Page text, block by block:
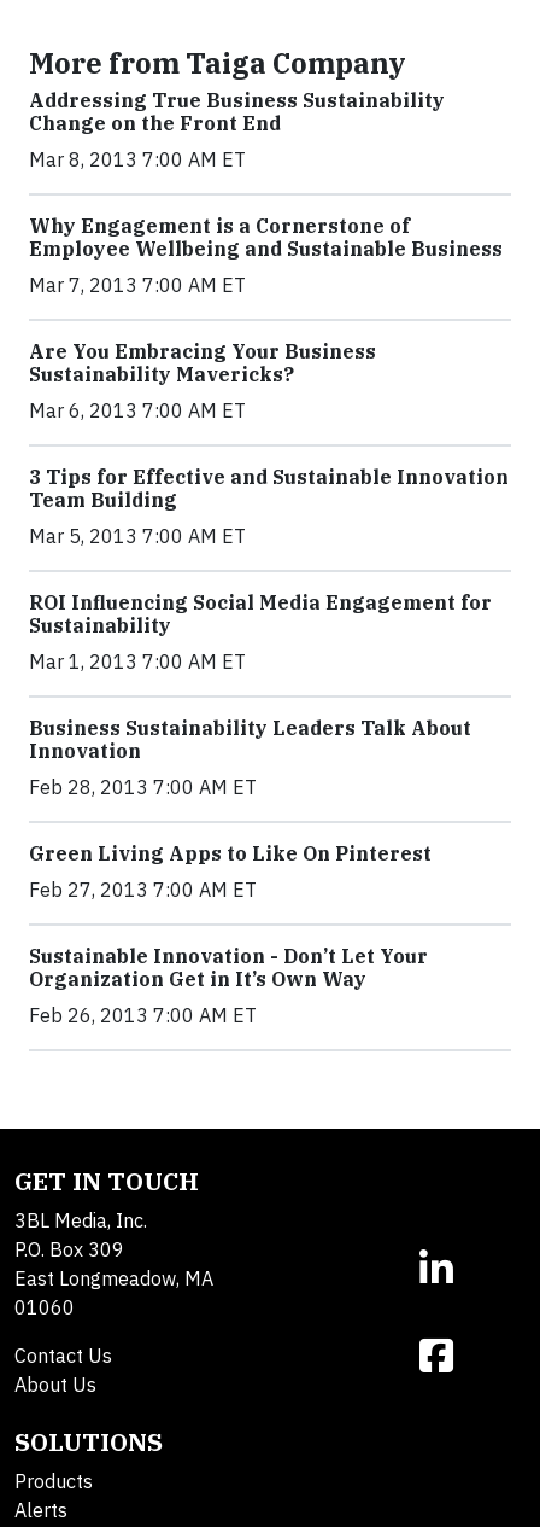
More from Taiga Company
Addressing True Business Sustainability
Change on the Front End
Mar 8, 2013 7:00 AM ET
Why Engagement is a Cornerstone of
Employee Wellbeing and Sustainable Business
Mar 7, 2013 7:00 AM ET
Are You Embracing Your Business
Sustainability Mavericks?
Mar 6, 2013 7:00 AM ET
3 Tips for Effective and Sustainable Innovation
Team Building
Mar 5, 2013 7:00 AM ET
ROI Influencing Social Media Engagement for
Sustainability
Mar 1, 2013 7:00 AM ET
Business Sustainability Leaders Talk About
Innovation
Feb 28, 2013 7:00 AM ET
Green Living Apps to Like On Pinterest
Feb 27, 2013 7:00 AM ET
Sustainable Innovation - Don’t Let Your
Organization Get in It’s Own Way
Feb 26, 2013 7:00 AM ET
GET IN TOUCH
3BL Media, Inc.
P.O. Box 309
East Longmeadow, MA
01060
Contact Us
About Us
SOLUTIONS
Products
Alerts